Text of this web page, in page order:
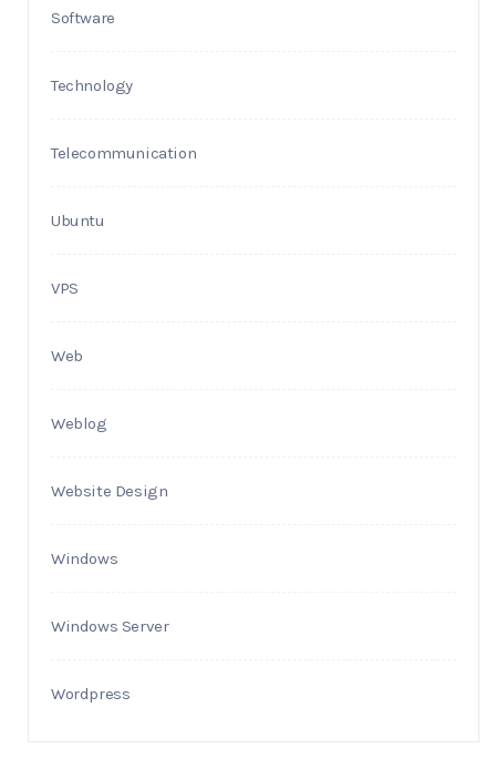
Software
Technology
Telecommunication
Ubuntu
VPS
Web
Weblog
Website Design
Windows
Windows Server
Wordpress